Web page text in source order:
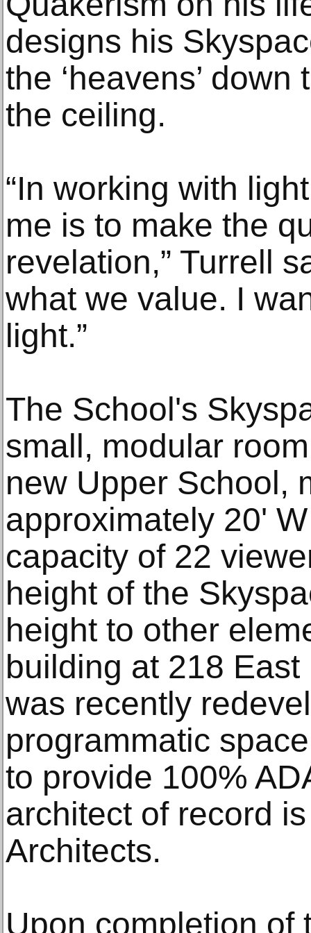
designs his
the ‘heavens’
the ceiling.
“In working with
me is to make the
revelation,” Turrell
what we value. I
light.”
The School's
small, modular
new Upper School,
approximately 20'
capacity of 22
height of the
height to other
building at 218
was recently
programmatic
to provide 100%
architect of record
Architects.
Upon completion of